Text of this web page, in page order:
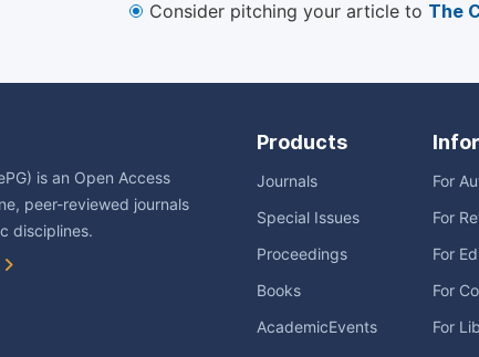
Consider pitching your article to The
is an Open Access
peer-reviewed journals
disciplines.
Products
Journals
Special Issues
Proceedings
Books
AcademicEvents
For
For
For
For
For